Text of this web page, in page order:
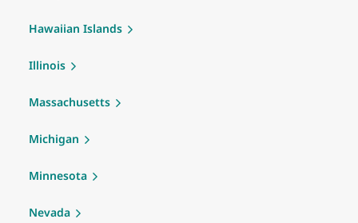
Hawaiian Islands
Illinois
Massachusetts
Michigan
Minnesota
Nevada